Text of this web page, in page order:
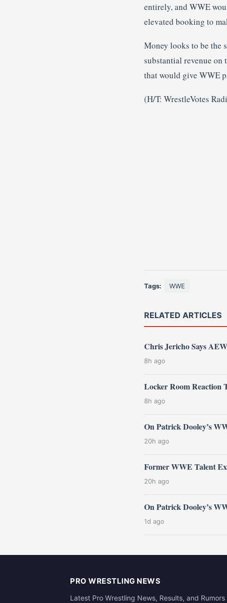
entirely, and WWE
elevated booking to
Money looks to be the
substantial revenue on
that would give WWE
(H/T: WrestleVotes
Tags: WWE
RELATED ARTICLES
Chris Jericho Says
8h ago
Locker Room Reaction
8h ago
On Patrick Dooley’s
20h ago
Former WWE Talent
20h ago
On Patrick Dooley’s
1d ago
PRO WRESTLING NEWS
Latest Pro Wrestling News, Results, and Rumors